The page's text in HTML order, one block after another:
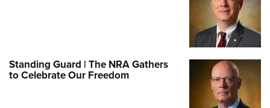
Standing Guard | The NRA Gathers
to Celebrate Our Freedom